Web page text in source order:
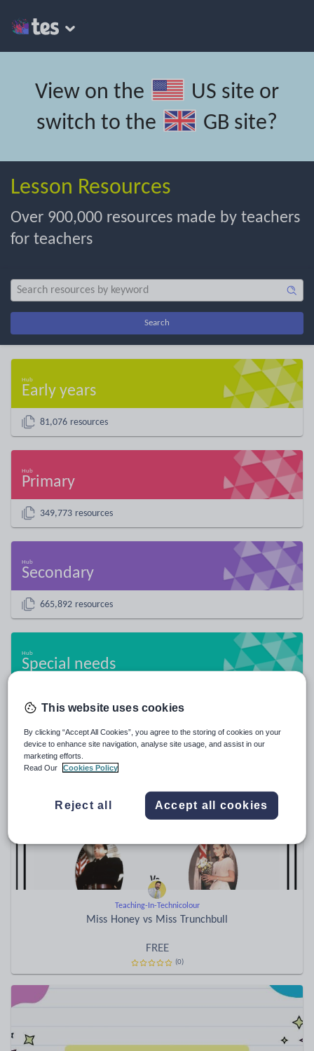
View on the US site or
switch to the
GB site?
Lesson Resources
Over 900,000 resources made by teachers
for teachers
Search
Early years
81,076 resources
Primary
349,773 resources
Secondary
665,892 resources
Special needs
Popular resources
Teaching-In-Technicolour
Miss Honey vs Miss Trunchbull
FREE
(0)
This website uses cookies
By clicking “Accept All Cookies”, you agree to the storing of cookies on your
device to enhance site navigation, analyse site usage, and assist in our
marketing efforts.
Read Our
Cookies Policy
Reject all Accept all cookies